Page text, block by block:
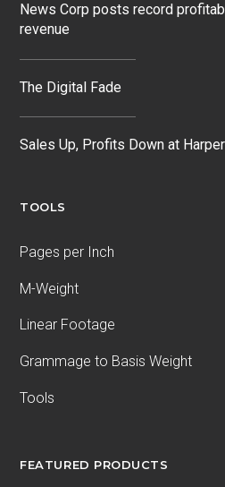
News Corp posts record
revenue
The Digital Fade
Sales Up, Profits Down at
TOOLS
Pages per Inch
M-Weight
Linear Footage
Grammage to Basis Weight
Tools
FEATURED PRODUCTS